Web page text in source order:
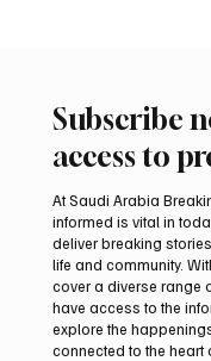
December
Subscribe
access to
At Saudi Arabia
informed is vital in
deliver breaking
life and community.
cover a diverse range
have access to the
explore the
connected to the heart